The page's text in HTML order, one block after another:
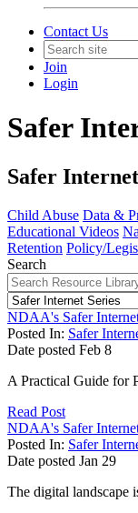
Contact Us
Join
Login
Safer
Safer
Child Abuse Data &
Educational Videos
Retention Policy/
Search
NDAA's Safer
Posted In: Safer
Date posted Feb 8
A Practical Guide for
Read Post
NDAA's Safer
Posted In: Safer
Date posted Jan 29
The digital landscape